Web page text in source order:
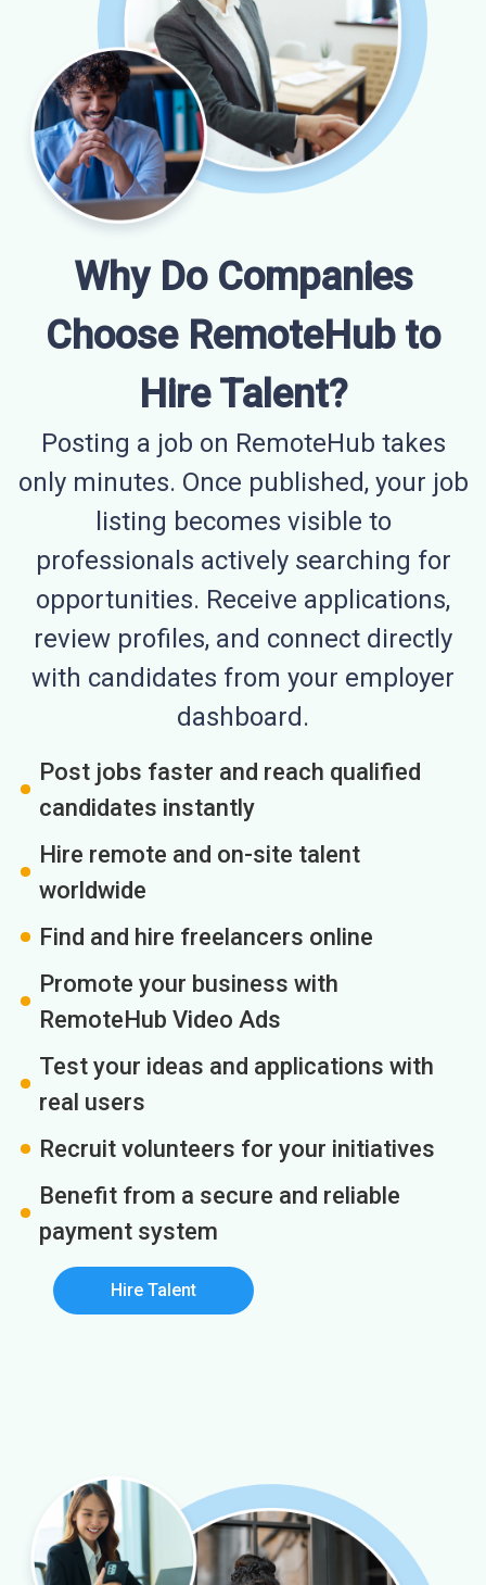
Why Do Companies
Choose RemoteHub to
Hire Talent?
Posting a job on RemoteHub takes
only minutes. Once published, your job
listing becomes visible to
professionals actively searching for
opportunities. Receive applications,
review profiles, and connect directly
with candidates from your employer
dashboard.
Post jobs faster and reach qualified
candidates instantly
Hire remote and on-site talent
worldwide
Find and hire freelancers online
Promote your business with
RemoteHub Video Ads
Test your ideas and applications with
real users
Recruit volunteers for your initiatives
Benefit from a secure and reliable
payment system
Hire Talent